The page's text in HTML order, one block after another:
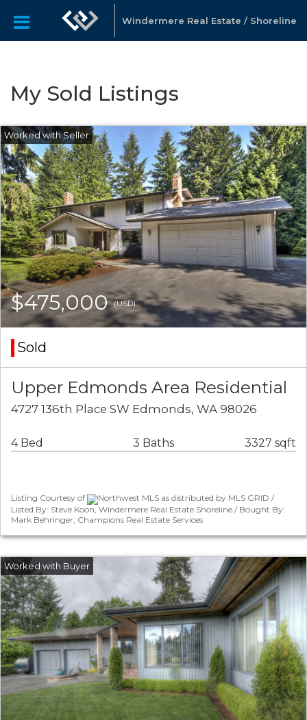
Windermere Real Estate / Shoreline
My Sold Listings
$475,000(USD)
Sold
Upper Edmonds Area Residential
4727 136th Place SW Edmonds, WA 98026
4 Bed 3 Baths 3327 sqft
Listing Courtesy of
Northwest MLS as distributed by MLS GRID /
Listed By: Steve Koon, Windermere Real Estate Shoreline / Bought By:
Mark Behringer, Champions Real Estate Services